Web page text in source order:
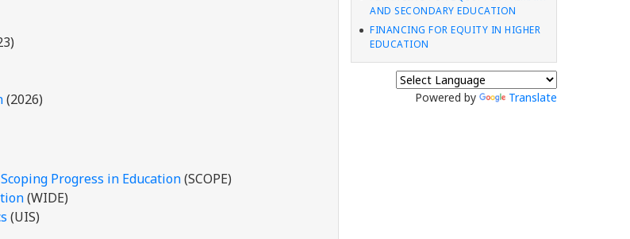
AND SECONDARY EDUCATION
FINANCING FOR EQUITY IN HIGHER
EDUCATION
Powered by Translate
(2026)
Scoping Progress in Education(SCOPE)
(WIDE)
(UIS)